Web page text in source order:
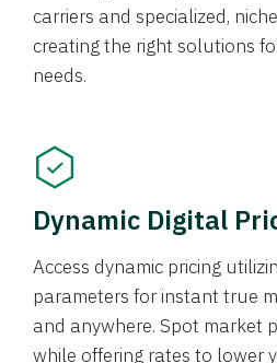
carriers and specialized,
creating the right solutions
needs.
Dynamic Digital
Access dynamic pricing
parameters for instant true
and anywhere. Spot market
while offering rates to lower